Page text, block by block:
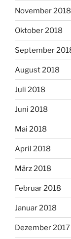
November 2018
Oktober 2018
September
August 2018
Juli 2018
Juni 2018
Mai 2018
April 2018
März 2018
Februar 2018
Januar 2018
Dezember 2017